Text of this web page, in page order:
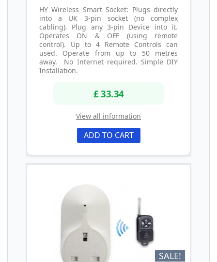
HY Wireless Smart Socket: Plugs directly
into a UK 3-pin socket (no complex
cabling). Plug any 3-pin Device into it.
Operates ON & OFF (using remote
control). Up to 4 Remote Controls can
used. Operate from up to 50 metres
away. No Internet required. Simple DIY
Installation.
£ 33.34
View all information
ADD TO CART
SALE!